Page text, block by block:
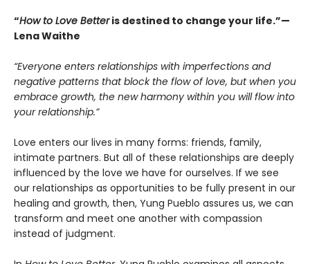
“How to Love Betteris destined to change your life.”—
Lena Waithe
“Everyone enters relationships with imperfections and
negative patterns that block the flow of love, but when you
embrace growth, the new harmony within you will flow into
your relationship.”
Love enters our lives in many forms: friends, family,
intimate partners. But all of these relationships are deeply
influenced by the love we have for ourselves. If we see
our relationships as opportunities to be fully present in our
healing and growth, then, Yung Pueblo assures us, we can
transform and meet one another with compassion
instead of judgment.